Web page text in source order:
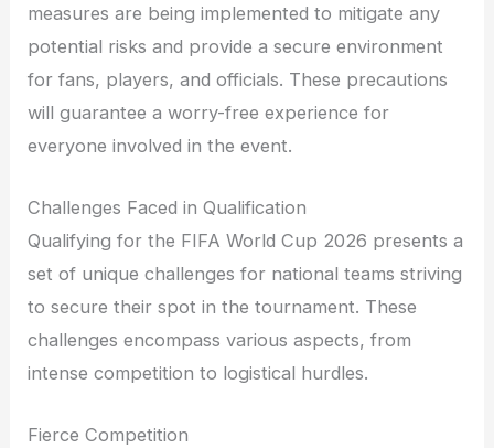
measures are being implemented to mitigate any
potential risks and provide a secure environment
for fans, players, and officials. These precautions
will guarantee a worry-free experience for
everyone involved in the event.
Challenges Faced in Qualification
Qualifying for the FIFA World Cup 2026 presents a
set of unique challenges for national teams striving
to secure their spot in the tournament. These
challenges encompass various aspects, from
intense competition to logistical hurdles.
Fierce Competition